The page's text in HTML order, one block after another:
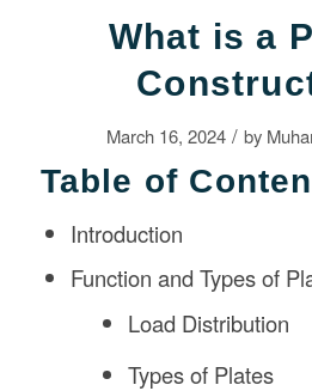
What is a
March 16, 2024 / by
Table of
Introduction
Function and Types of
Load Distribution
Types of Plates